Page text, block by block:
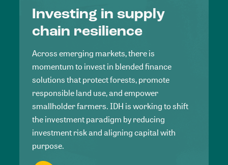
Investing in supply
chain resilience
Across emerging markets, there is
momentum to invest in blended finance
solutions that protect forests, promote
responsible land use, and empower
smallholder farmers. IDH is working to shift
the investment paradigm by reducing
investment risk and aligning capital with
purpose.